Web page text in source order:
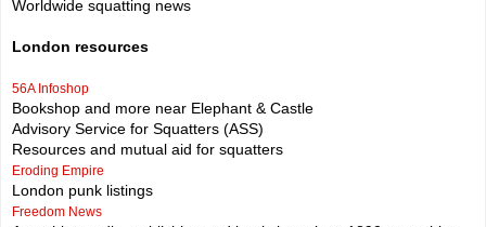
Worldwide squatting news
London resources
56A Infoshop
Bookshop and more near Elephant & Castle
Advisory Service for Squatters (ASS)
Resources and mutual aid for squatters
Eroding Empire
London punk listings
Freedom News